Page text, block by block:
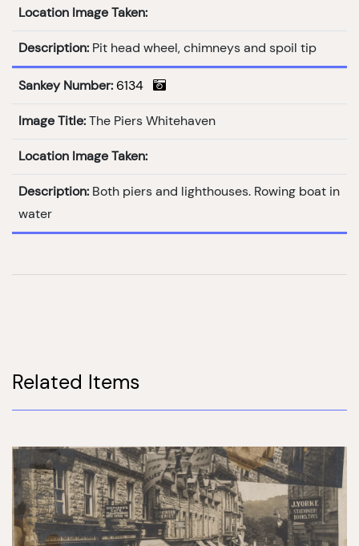
Location Image Taken:
Description: Pit head wheel, chimneys and spoil tip
Sankey Number: 6134
Image Title: The Piers Whitehaven
Location Image Taken:
Description: Both piers and lighthouses. Rowing boat in
water
Related Items